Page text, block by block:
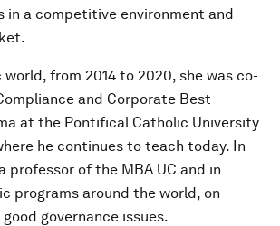
in a competitive environment and
from 2014 to 2020, she was co-
and Corporate Best
at the Pontifical Catholic University
he continues to teach today. In
professor of the MBA UC and in
programs around the world, on
governance issues.